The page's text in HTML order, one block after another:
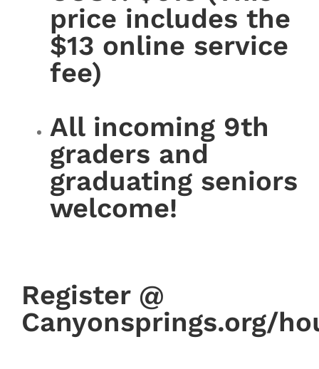
price includes the
$13 online service
fee)
All incoming 9th
graders and
graduating seniors
welcome!
Register @
Canyonsprings.org/